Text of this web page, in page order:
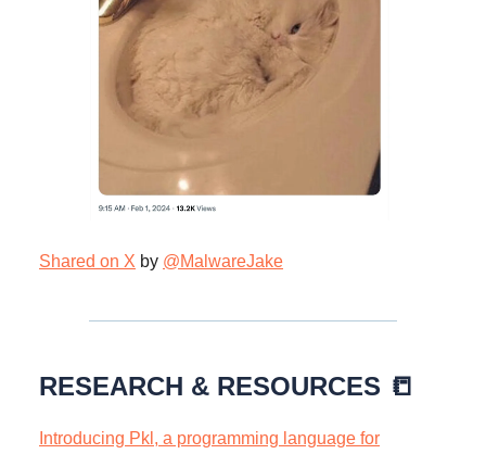
Shared on X by @MalwareJake
RESEARCH & RESOURCES 📒
Introducing Pkl, a programming language for